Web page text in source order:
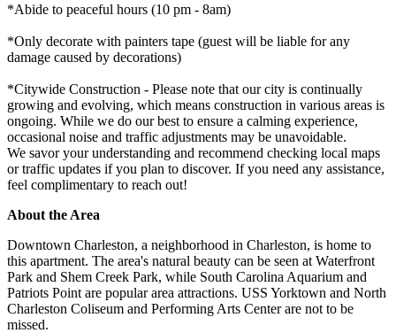
*Abide to peaceful hours (10 pm - 8am)
*Only decorate with painters tape (guest will be liable for any
damage caused by decorations)
*Citywide Construction - Please note that our city is continually
growing and evolving, which means construction in various areas is
ongoing. While we do our best to ensure a calming experience,
occasional noise and traffic adjustments may be unavoidable.
We savor your understanding and recommend checking local maps
or traffic updates if you plan to discover. If you need any assistance,
feel complimentary to reach out!
About the Area
Downtown Charleston, a neighborhood in Charleston, is home to
this apartment. The area's natural beauty can be seen at Waterfront
Park and Shem Creek Park, while South Carolina Aquarium and
Patriots Point are popular area attractions. USS Yorktown and North
Charleston Coliseum and Performing Arts Center are not to be
missed.